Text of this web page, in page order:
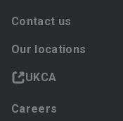
Contact us
Our locations
UKCA
Careers